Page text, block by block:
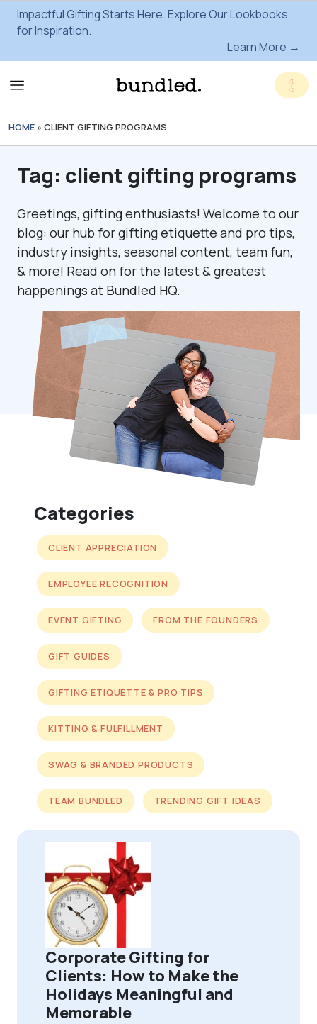
Impactful Gifting Starts Here. Explore Our Lookbooks
for Inspiration.
Learn More →
HOME » CLIENT GIFTING PROGRAMS
Tag: client gifting programs
Greetings, gifting enthusiasts! Welcome to our
blog: our hub for gifting etiquette and pro tips,
industry insights, seasonal content, team fun,
& more! Read on for the latest & greatest
happenings at Bundled HQ.
Categories
CLIENT APPRECIATION
EMPLOYEE RECOGNITION
EVENT GIFTING FROM THE FOUNDERS
GIFT GUIDES
GIFTING ETIQUETTE & PRO TIPS
KITTING & FULFILLMENT
SWAG & BRANDED PRODUCTS
TEAM BUNDLED TRENDING GIFT IDEAS
Corporate Gifting for
Clients: How to Make the
Holidays Meaningful and
Memorable